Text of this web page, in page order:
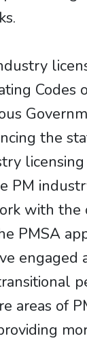
Codes
the
PM
with the
PMSA
engaged
areas of